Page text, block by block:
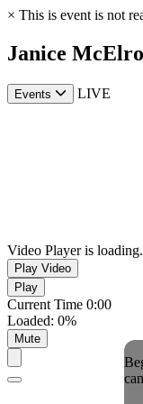
× This is event is not
Janice
Events LIVE
Video Player is loading.
Play Video
Play
Current Time 0:00
Loaded: 0%
Mute